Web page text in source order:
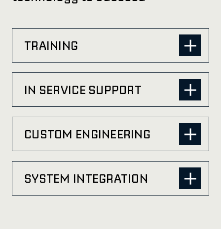
TRAINING
IN SERVICE SUPPORT
CUSTOM ENGINEERING
SYSTEM INTEGRATION